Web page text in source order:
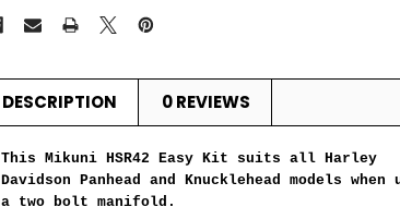
DESCRIPTION 0 REVIEWS
This Mikuni HSR42 Easy Kit suits all Harley
Davidson Panhead and Knucklehead models when
a two bolt manifold.